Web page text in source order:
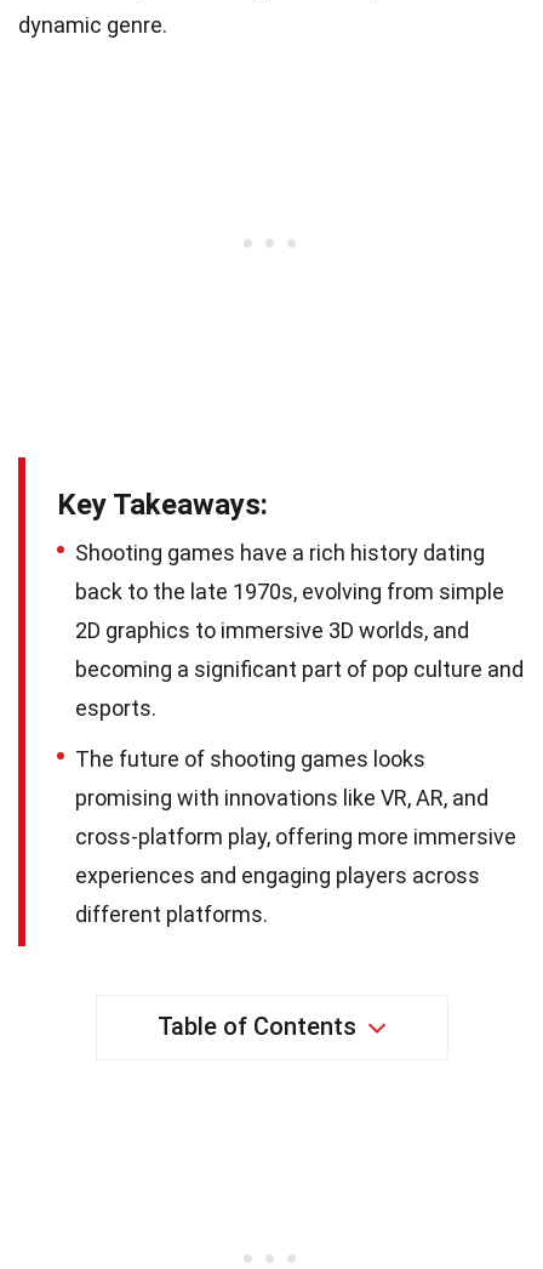
dynamic genre.
Key Takeaways:
Shooting games have a rich history dating
back to the late 1970s, evolving from simple
2D graphics to immersive 3D worlds, and
becoming a significant part of pop culture and
esports.
The future of shooting games looks
promising with innovations like VR, AR, and
cross-platform play, offering more immersive
experiences and engaging players across
different platforms.
Table of Contents